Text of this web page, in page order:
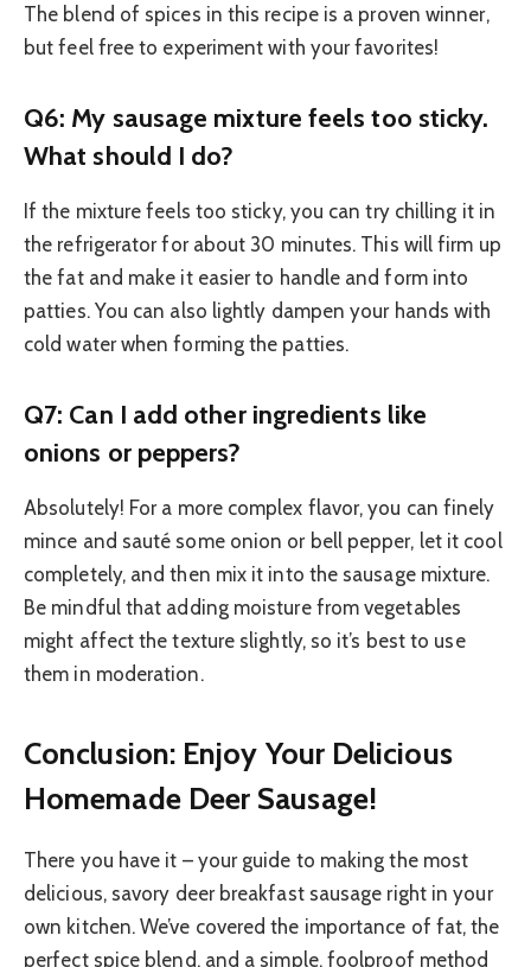
The blend of spices in this recipe is a proven winner,
but feel free to experiment with your favorites!
Q6: My sausage mixture feels too sticky.
What should I do?
If the mixture feels too sticky, you can try chilling it in
the refrigerator for about 30 minutes. This will firm up
the fat and make it easier to handle and form into
patties. You can also lightly dampen your hands with
cold water when forming the patties.
Q7: Can I add other ingredients like
onions or peppers?
Absolutely! For a more complex flavor, you can finely
mince and sauté some onion or bell pepper, let it cool
completely, and then mix it into the sausage mixture.
Be mindful that adding moisture from vegetables
might affect the texture slightly, so it’s best to use
them in moderation.
Conclusion: Enjoy Your Delicious
Homemade Deer Sausage!
There you have it – your guide to making the most
delicious, savory deer breakfast sausage right in your
own kitchen. We’ve covered the importance of fat, the
perfect spice blend, and a simple, foolproof method